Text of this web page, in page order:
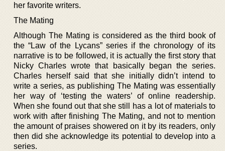
her favorite writers.
The Mating
Although The Mating is considered as the third book of
the “Law of the Lycans” series if the chronology of its
narrative is to be followed, it is actually the first story that
Nicky Charles wrote that basically began the series.
Charles herself said that she initially didn’t intend to
write a series, as publishing The Mating was essentially
her way of ‘testing the waters’ of online readership.
When she found out that she still has a lot of materials to
work with after finishing The Mating, and not to mention
the amount of praises showered on it by its readers, only
then did she acknowledge its potential to develop into a
series.